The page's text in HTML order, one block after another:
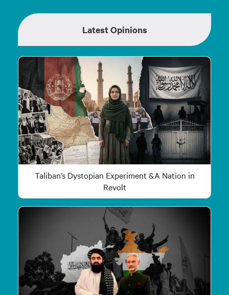
Latest Opinions
Taliban’s Dystopian Experiment &A Nation in
Revolt